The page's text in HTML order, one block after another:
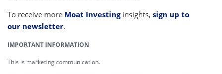
To receive more Moat Investinginsights, sign up to
our newsletter.
IMPORTANT INFORMATION
This is marketing communication.